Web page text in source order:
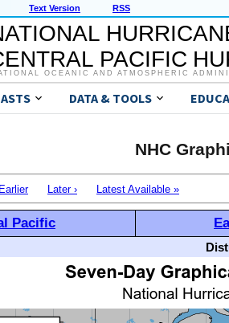
Text Version RSS
PACIFIC
OCEANIC AND ATMOSPHERIC
DATA & TOOLS
NHC
Later › Latest Available »
Pacific